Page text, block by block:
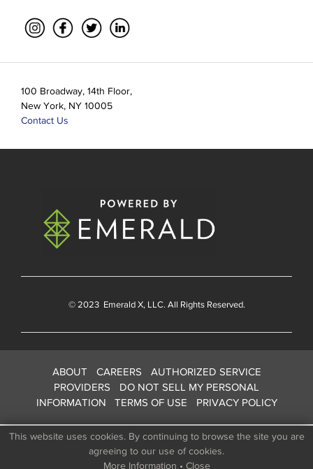
This website uses cookies. By continuing to browse the site you are
agreeing to our use of cookies.
More Information • Close
100 Broadway, 14th Floor,
New York, NY 10005
Contact Us
© 2023 Emerald X, LLC. All Rights Reserved.
ABOUT CAREERS
AUTHORIZED SERVICE
PROVIDERS
DO NOT SELL MY PERSONAL
INFORMATION
TERMS OF USE PRIVACY POLICY